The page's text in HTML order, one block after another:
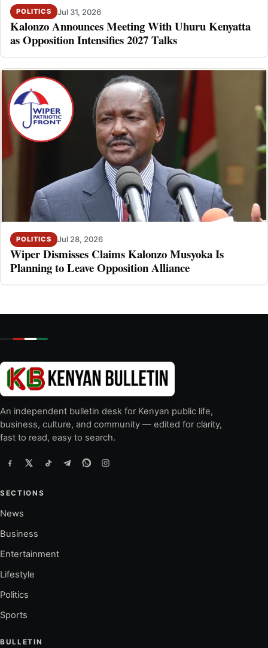
POLITICS Jul 31, 2026
Kalonzo Announces Meeting With Uhuru Kenyatta
as Opposition Intensifies 2027 Talks
POLITICS Jul 28, 2026
Wiper Dismisses Claims Kalonzo Musyoka Is
Planning to Leave Opposition Alliance
An independent bulletin desk for Kenyan public life,
business, culture, and community — edited for clarity,
fast to read, easy to search.
SECTIONS
News
Business
Entertainment
Lifestyle
Politics
Sports
BULLETIN